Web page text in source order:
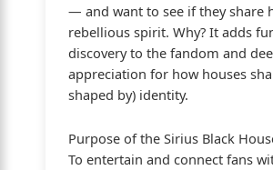
— and want to see if they share
rebellious spirit. Why? It adds
discovery to the fandom and
appreciation for how houses
shaped by) identity.
Purpose of the Sirius Black
To entertain and connect fans